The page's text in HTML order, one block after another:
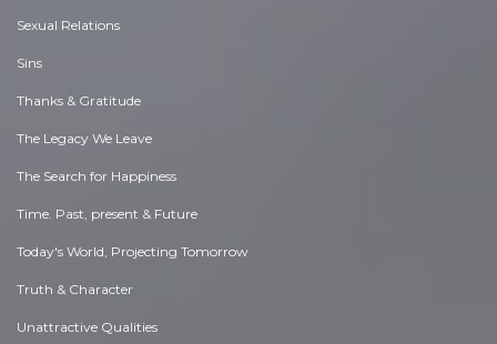
Sexual Relations
Sins
Thanks & Gratitude
The Legacy We Leave
The Search for Happiness
Time. Past, present & Future
Today's World, Projecting Tomorrow
Truth & Character
Unattractive Qualities